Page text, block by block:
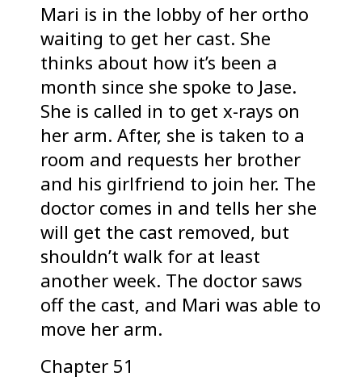
Mari is in the lobby of her ortho
waiting to get her cast. She
thinks about how it’s been a
month since she spoke to Jase.
She is called in to get x-rays on
her arm. After, she is taken to a
room and requests her brother
and his girlfriend to join her. The
doctor comes in and tells her she
will get the cast removed, but
shouldn’t walk for at least
another week. The doctor saws
off the cast, and Mari was able to
move her arm.
Chapter 51